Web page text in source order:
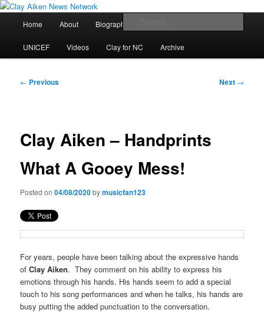
Skip
primary
contentClay Aiken News Network
All the latest news about Clay Aiken
Home About Biography
UNICEF Videos Clay for NC Archive
Post
← Previous Next →
Clay Aiken – Handprints
What A Gooey Mess!
Posted on04/08/2020bymusicfan123
For years, people have been talking about the expressive hands
ofClay Aiken. They comment on his ability to express his
emotions through his hands. His hands seem to add a special
touch to his song performances and when he talks, his hands are
busy putting the added punctuation to the conversation.